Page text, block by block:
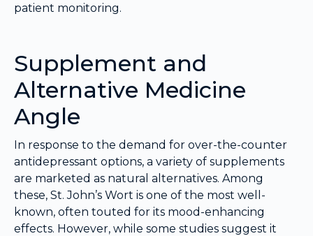
patient monitoring.
Supplement and
Alternative Medicine
Angle
In response to the demand for over-the-counter
antidepressant options, a variety of supplements
are marketed as natural alternatives. Among
these, St. John’s Wort is one of the most well-
known, often touted for its mood-enhancing
effects. However, while some studies suggest it